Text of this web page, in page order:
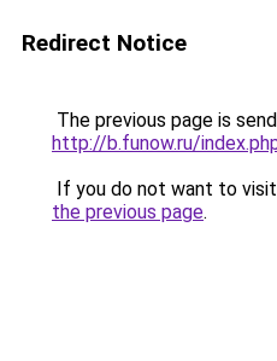
Redirect Notice
The previous page is
http://b.funow.ru/
If you do not want to
the previous page.